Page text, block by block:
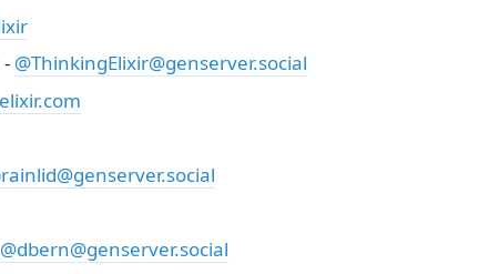
@ThinkingElixir@genserver.social
@dbern@genserver.social